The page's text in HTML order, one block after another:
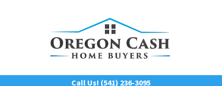
Call Us! (541) 236-3095